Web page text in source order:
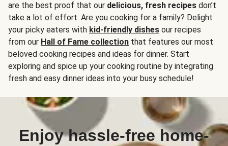
are the best proof that our delicious, fresh recipes don’t
take a lot of effort. Are you cooking for a family? Delight
your picky eaters with kid-friendly dishes our recipes
from our Hall of Fame collection that features our most
beloved cooking recipes and ideas for dinner. Start
exploring and spice up your cooking routine by integrating
fresh and easy dinner ideas into your busy schedule!
Enjoy hassle-free home-